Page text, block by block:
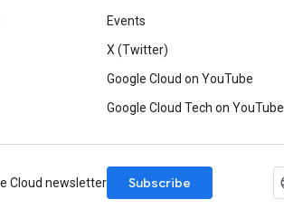
Events
X (Twitter)
Google Cloud on YouTube
Google Cloud Tech on YouTube
Cloud newsletter Subscribe